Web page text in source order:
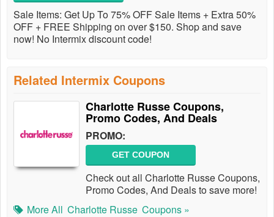
Sale Items: Get Up To 75% OFF Sale Items + Extra 50%
OFF + FREE Shipping on over $150. Shop and save
now! No Intermix discount code!
Related Intermix Coupons
Charlotte Russe Coupons,
Promo Codes, And Deals
PROMO:
GET COUPON
Check out all Charlotte Russe Coupons,
Promo Codes, And Deals to save more!
More All Charlotte Russe Coupons »